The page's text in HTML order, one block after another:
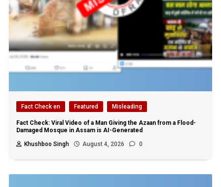
Fact Check en Featured Misleading
Fact Check: Viral Video of a Man Giving the Azaan from a Flood-
Damaged Mosque in Assam is AI-Generated
Khushboo Singh
August 4, 2026 0